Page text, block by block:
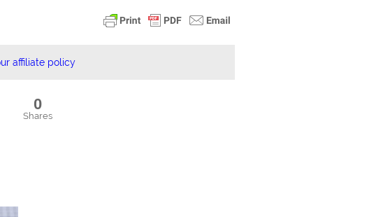
affiliate policy
0
Shares